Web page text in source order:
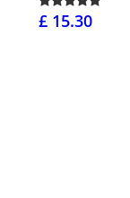
£ 15.30